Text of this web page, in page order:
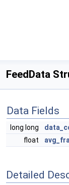
FeedData
Data Fields
long long
float
Detailed